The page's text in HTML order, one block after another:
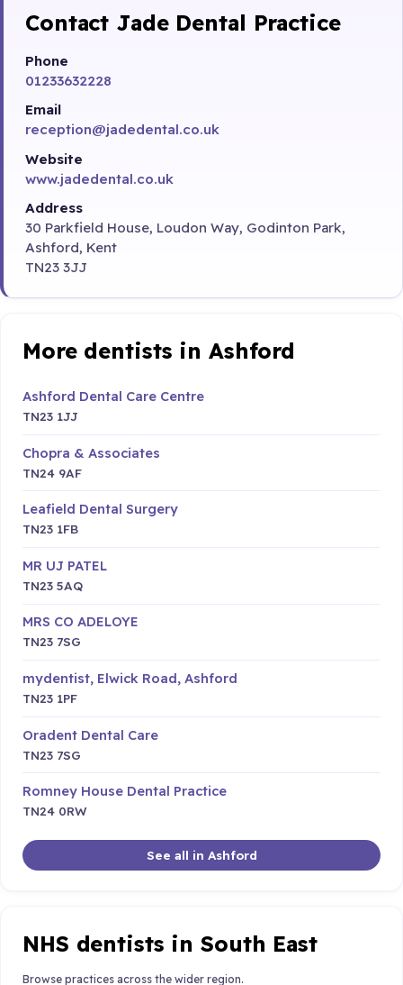
Contact Jade Dental Practice
Phone
01233632228
Email
reception@jadedental.co.uk
Website
www.jadedental.co.uk
Address
30 Parkfield House, Loudon Way, Godinton Park,
Ashford, Kent
TN23 3JJ
More dentists in Ashford
Ashford Dental Care Centre
TN23 1JJ
Chopra & Associates
TN24 9AF
Leafield Dental Surgery
TN23 1FB
MR UJ PATEL
TN23 5AQ
MRS CO ADELOYE
TN23 7SG
mydentist, Elwick Road, Ashford
TN23 1PF
Oradent Dental Care
TN23 7SG
Romney House Dental Practice
TN24 0RW
See all in Ashford
NHS dentists in South East
Browse practices across the wider region.